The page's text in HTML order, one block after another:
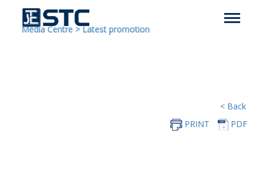
Media Centre >Latest promotion
< Back
PRINT
PDF